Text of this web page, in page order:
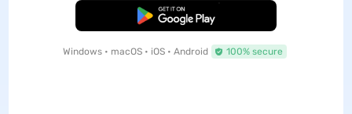
Free Download
Windows • macOS • iOS • Android 100% secure